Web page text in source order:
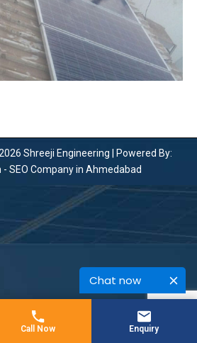
Chat now
Shreeji Engineering | Powered By:
- SEO Company in Ahmedabad
Call Now Enquiry